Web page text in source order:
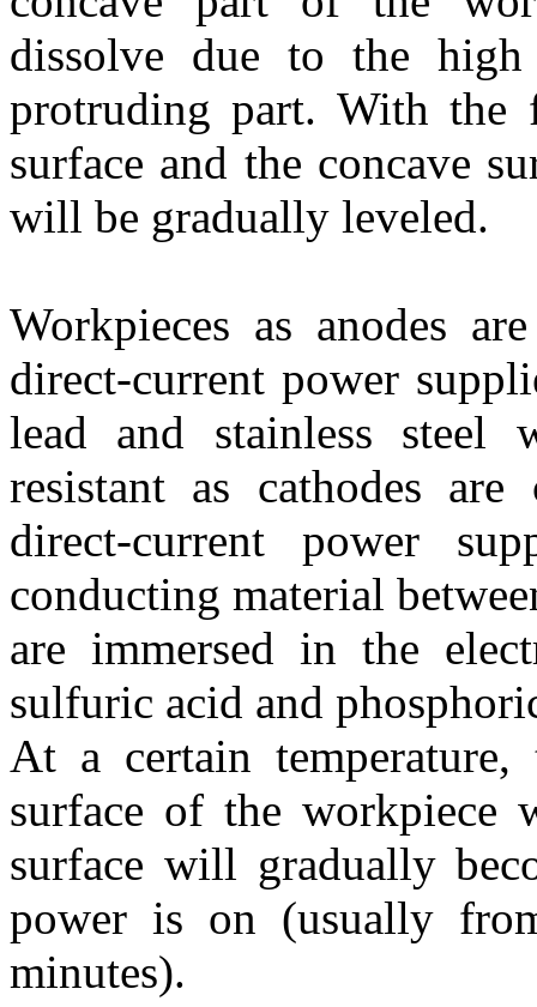
dissolve due to the
protruding part. With
surface and the concave
will be gradually leveled.
Workpieces as anodes
direct-current power
lead and stainless steel
resistant as cathodes
direct-current power
conducting material
are immersed in the
sulfuric acid and
At a certain
surface of the workpiece
surface will gradually
power is on (usually
minutes).